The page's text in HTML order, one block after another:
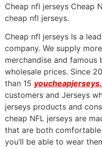
Cheap nfl jerseys Cheap
cheap nfl jerseys.
Cheap nfl jerseys Is a
company. We supply
merchandise and
wholesale prices. Since
than 15
customers and Jerseys
jerseys products and
cheap NFL jerseys are
that are both
you’ll be able to wear